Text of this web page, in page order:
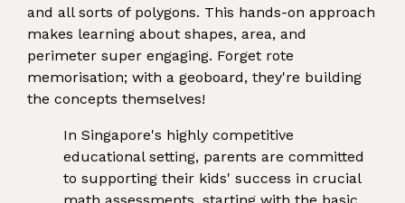
and all sorts of polygons. This hands-on approach
makes learning about shapes, area, and
perimeter super engaging. Forget rote
memorisation; with a geoboard, they're building
the concepts themselves!
In Singapore's highly competitive
educational setting, parents are committed
to supporting their kids' success in crucial